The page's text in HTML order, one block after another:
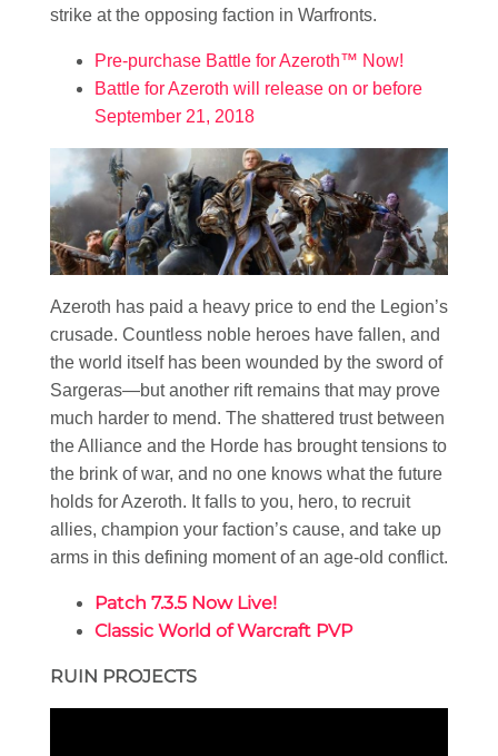
strike at the opposing faction in Warfronts.
Pre-purchase Battle for Azeroth™ Now!
Battle for Azeroth will release on or before
September 21, 2018
Azeroth has paid a heavy price to end the Legion’s
crusade. Countless noble heroes have fallen, and
the world itself has been wounded by the sword of
Sargeras—but another rift remains that may prove
much harder to mend. The shattered trust between
the Alliance and the Horde has brought tensions to
the brink of war, and no one knows what the future
holds for Azeroth. It falls to you, hero, to recruit
allies, champion your faction’s cause, and take up
arms in this defining moment of an age-old conflict.
Patch 7.3.5 Now Live!
Classic World of Warcraft PVP
RUIN PROJECTS